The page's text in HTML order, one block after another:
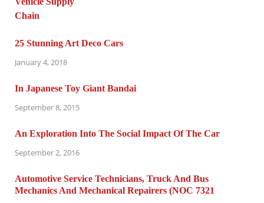
25 Stunning Art Deco Cars
January 4, 2018
In Japanese Toy Giant Bandai
September 8, 2015
An Exploration Into The Social Impact Of The Car
September 2, 2016
Automotive Service Technicians, Truck And Bus
Mechanics And Mechanical Repairers (NOC 7321